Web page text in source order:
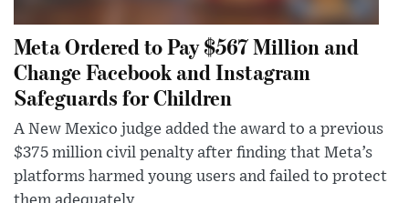
Meta Ordered to Pay $567 Million and
Change Facebook and Instagram
Safeguards for Children
A New Mexico judge added the award to a previous
$375 million civil penalty after finding that Meta’s
platforms harmed young users and failed to protect